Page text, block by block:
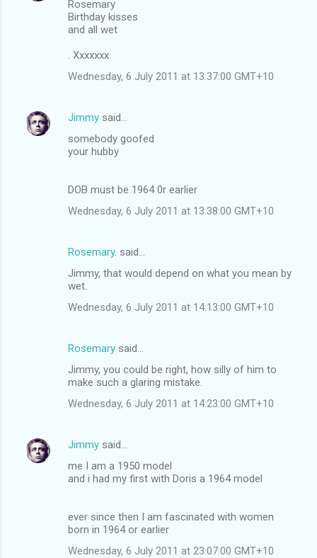
Rosemary
Birthday kisses
and all wet
. Xxxxxxx
Wednesday, 6 July 2011 at 13:37:00 GMT+10
Jimmy said…
somebody goofed
your hubby
DOB must be 1964 0r earlier
Wednesday, 6 July 2011 at 13:38:00 GMT+10
Rosemary. said…
Jimmy, that would depend on what you mean by
wet.
Wednesday, 6 July 2011 at 14:13:00 GMT+10
Rosemary said…
Jimmy, you could be right, how silly of him to
make such a glaring mistake.
Wednesday, 6 July 2011 at 14:23:00 GMT+10
Jimmy said…
me I am a 1950 model
and i had my first with Doris a 1964 model
ever since then I am fascinated with women
born in 1964 or earlier
Wednesday, 6 July 2011 at 23:07:00 GMT+10